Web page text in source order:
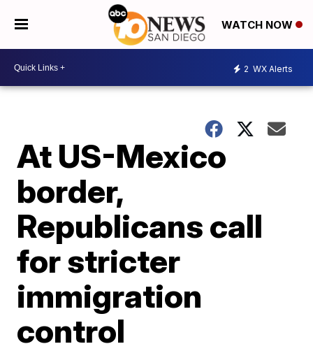
WATCH NOW
2 WX Alerts
At US-Mexico
border,
Republicans call
for stricter
immigration
control